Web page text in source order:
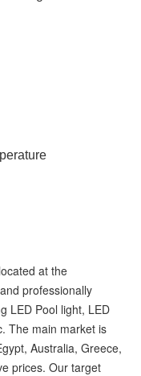
at the
professionally
LED Pool light, LED
The main market is
Australia, Greece,
prices. Our target